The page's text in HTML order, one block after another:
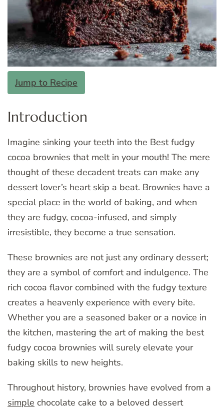
Jump to Recipe
Introduction
Imagine sinking your teeth into the Best fudgy
cocoa brownies that melt in your mouth! The mere
thought of these decadent treats can make any
dessert lover’s heart skip a beat. Brownies have a
special place in the world of baking, and when
they are fudgy, cocoa-infused, and simply
irresistible, they become a true sensation.
These brownies are not just any ordinary dessert;
they are a symbol of comfort and indulgence. The
rich cocoa flavor combined with the fudgy texture
creates a heavenly experience with every bite.
Whether you are a seasoned baker or a novice in
the kitchen, mastering the art of making the best
fudgy cocoa brownies will surely elevate your
baking skills to new heights.
Throughout history, brownies have evolved from a
simple chocolate cake to a beloved dessert